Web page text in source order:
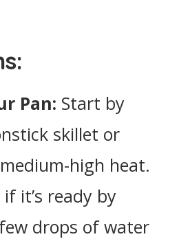
Pan: Start by
skillet or
high heat.
it’s ready by
drops of water